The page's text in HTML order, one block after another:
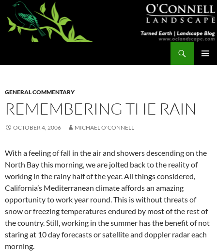
Skip
content
GENERAL COMMENTARY
REMEMBERING THE RAIN
OCTOBER 4, 2006 MICHAEL O'CONNELL
With a feeling of fall in the air and showers descending on the
North Bay this morning, we are jolted back to the reality of
working in the rainy half of the year. All things considered,
California’s Mediterranean climate affords an amazing
opportunity to work year round. This is without threats of
snow or freezing temperatures endured by most of the rest of
the country. Still, working in the summer has the benefit of not
staring at 10 day forecasts or satellite and doppler radar each
morning.